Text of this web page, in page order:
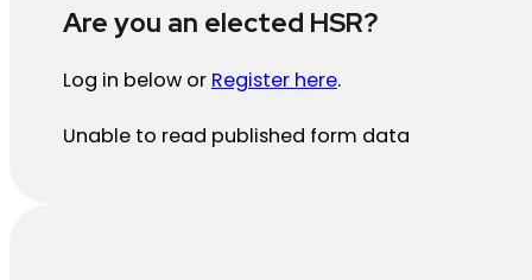
Are you an elected HSR?
Log in below or Register here.
Unable to read published form data